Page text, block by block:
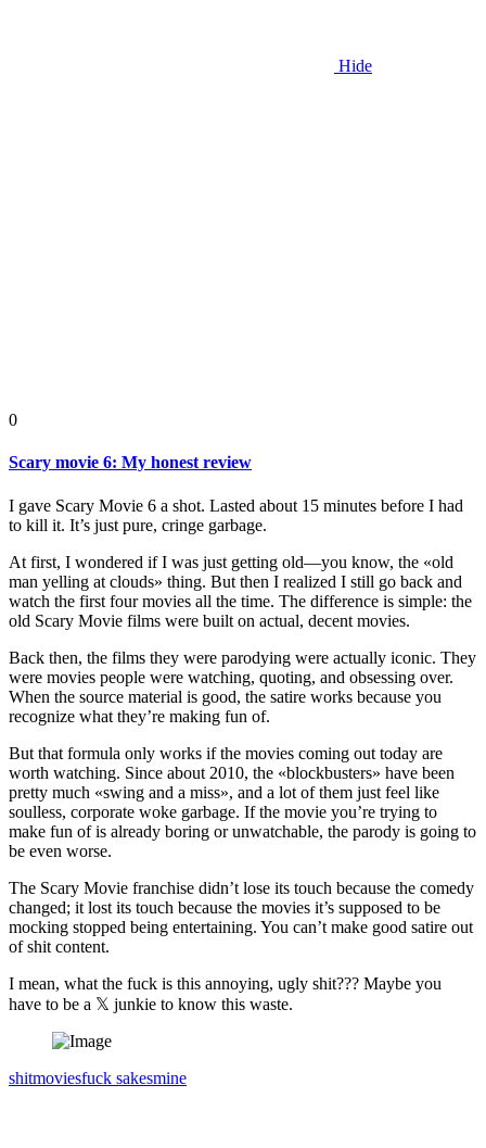
Hide
0
Scary movie 6: My honest review
I gave Scary Movie 6 a shot. Lasted about 15 minutes before I had
to kill it. It’s just pure, cringe garbage.
At first, I wondered if I was just getting old—you know, the «old
man yelling at clouds» thing. But then I realized I still go back and
watch the first four movies all the time. The difference is simple: the
old Scary Movie films were built on actual, decent movies.
Back then, the films they were parodying were actually iconic. They
were movies people were watching, quoting, and obsessing over.
When the source material is good, the satire works because you
recognize what they’re making fun of.
But that formula only works if the movies coming out today are
worth watching. Since about 2010, the «blockbusters» have been
pretty much «swing and a miss», and a lot of them just feel like
soulless, corporate woke garbage. If the movie you’re trying to
make fun of is already boring or unwatchable, the parody is going to
be even worse.
The Scary Movie franchise didn’t lose its touch because the comedy
changed; it lost its touch because the movies it’s supposed to be
mocking stopped being entertaining. You can’t make good satire out
of shit content.
I mean, what the fuck is this annoying, ugly shit??? Maybe you
have to be a 𝕏 junkie to know this waste.
shitmoviesfuck sakesmine